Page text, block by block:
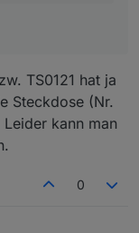
TS0121 hat ja
Steckdose (Nr.
kann man
0